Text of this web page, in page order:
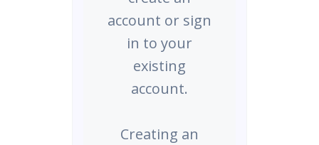
account or sign
in to your
existing
account.
Creating an